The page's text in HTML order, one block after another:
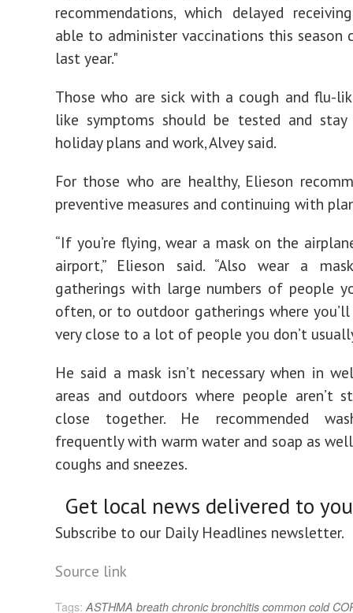
recommendations, which delayed
able to administer vaccinations this season
last year."
Those who are sick with a cough and flu-
like symptoms should be tested and
holiday plans and work, Alvey said.
For those who are healthy, Elieson
preventive measures and continuing with
“If you’re flying, wear a mask on the
airport,” Elieson said. “Also wear a
gatherings with large numbers of people
often, or to outdoor gatherings where
very close to a lot of people you don’t
He said a mask isn’t necessary when in
areas and outdoors where people aren’t
close together. He recommended
frequently with warm water and soap as
coughs and sneezes.
Get local news delivered to
Subscribe to our Daily Headlines newsletter.
Source link
Tags: ASTHMA breath chronic bronchitis common cold